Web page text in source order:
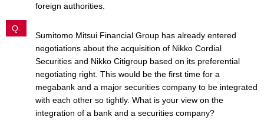
foreign authorities.
Q.
Sumitomo Mitsui Financial Group has already entered
negotiations about the acquisition of Nikko Cordial
Securities and Nikko Citigroup based on its preferential
negotiating right. This would be the first time for a
megabank and a major securities company to be integrated
with each other so tightly. What is your view on the
integration of a bank and a securities company?